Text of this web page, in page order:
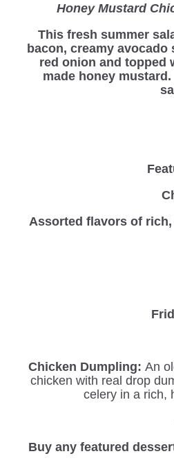
Honey Mustard
This fresh summer
bacon, creamy
red onion and topped
made honey
Assorted flavors of
Chicken Dumpling:An
chicken with real drop
celery in a rich,
Buy any featured